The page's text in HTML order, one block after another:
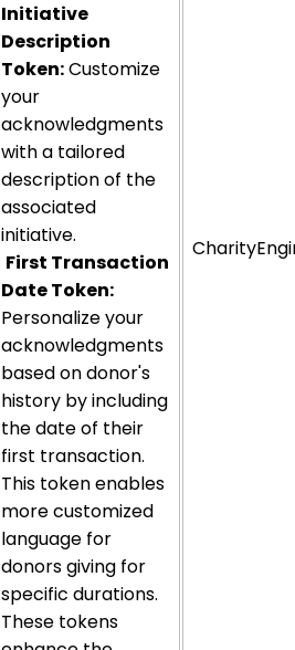
Initiative
Description
Token:Customize
your
acknowledgments
with a tailored
description of the
associated
initiative.
First Transaction
Date Token:
Personalize your
acknowledgments
based on donor's
history by including
the date of their
first transaction.
This token enables
more customized
language for
donors giving for
specific durations.
These tokens